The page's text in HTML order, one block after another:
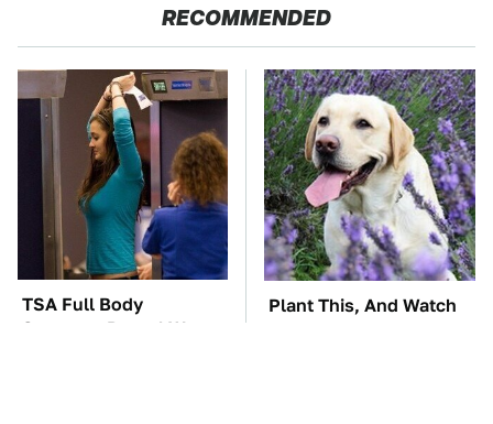
RECOMMENDED
TSA Full Body
Scanners Reveal Way
Plant This, And Watch